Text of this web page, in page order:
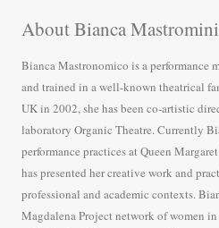
About Bianca
Bianca Mastronomico is a performance
and trained in a well-known theatrical
UK in 2002, she has been co-artistic
laboratory Organic Theatre. Currently
performance practices at Queen
has presented her creative work and
professional and academic contexts.
Magdalena Project network of women